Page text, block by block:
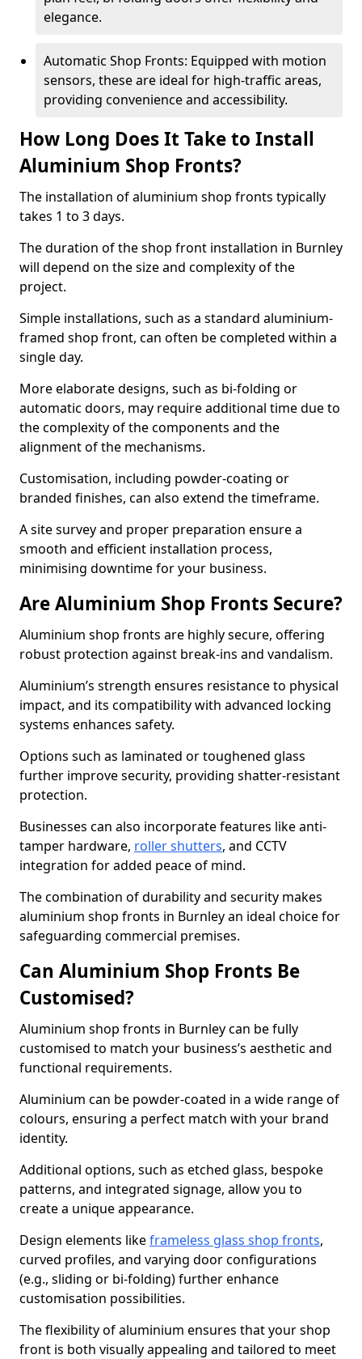
elegance.
Automatic Shop Fronts: Equipped with motion
sensors, these are ideal for high-traffic areas,
providing convenience and accessibility.
How Long Does It Take to Install
Aluminium Shop Fronts?
The installation of aluminium shop fronts typically
takes 1 to 3 days.
The duration of the shop front installation in Burnley
will depend on the size and complexity of the
project.
Simple installations, such as a standard aluminium-
framed shop front, can often be completed within a
single day.
More elaborate designs, such as bi-folding or
automatic doors, may require additional time due to
the complexity of the components and the
alignment of the mechanisms.
Customisation, including powder-coating or
branded finishes, can also extend the timeframe.
A site survey and proper preparation ensure a
smooth and efficient installation process,
minimising downtime for your business.
Are Aluminium Shop Fronts Secure?
Aluminium shop fronts are highly secure, offering
robust protection against break-ins and vandalism.
Aluminium’s strength ensures resistance to physical
impact, and its compatibility with advanced locking
systems enhances safety.
Options such as laminated or toughened glass
further improve security, providing shatter-resistant
protection.
Businesses can also incorporate features like anti-
tamper hardware, roller shutters, and CCTV
integration for added peace of mind.
The combination of durability and security makes
aluminium shop fronts in Burnley an ideal choice for
safeguarding commercial premises.
Can Aluminium Shop Fronts Be
Customised?
Aluminium shop fronts in Burnley can be fully
customised to match your business’s aesthetic and
functional requirements.
Aluminium can be powder-coated in a wide range of
colours, ensuring a perfect match with your brand
identity.
Additional options, such as etched glass, bespoke
patterns, and integrated signage, allow you to
create a unique appearance.
Design elements likeframeless glass shop fronts,
curved profiles, and varying door configurations
(e.g., sliding or bi-folding) further enhance
customisation possibilities.
The flexibility of aluminium ensures that your shop
front is both visually appealing and tailored to meet